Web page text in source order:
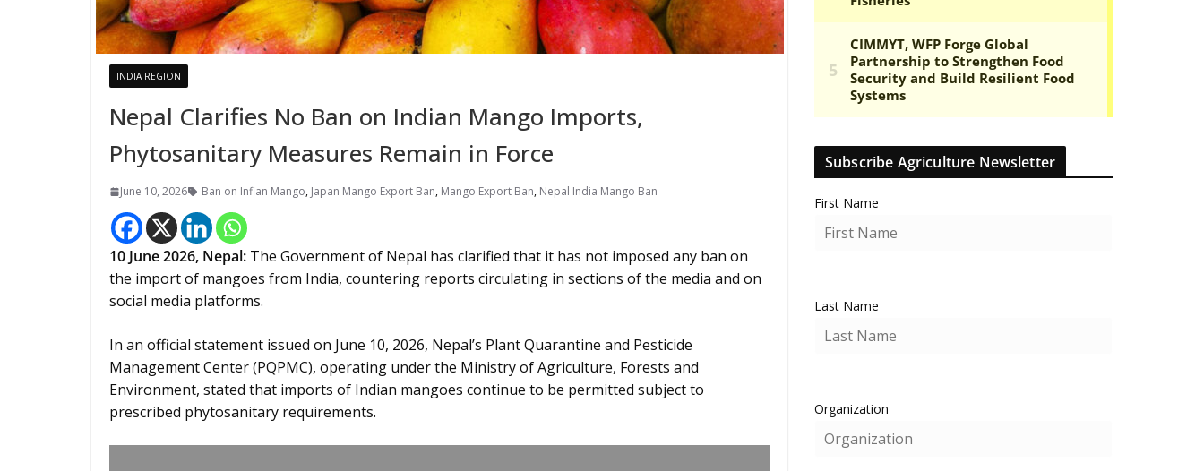
INDIA REGION
Nepal Clarifies No Ban on Indian Mango Imports,
Phytosanitary Measures Remain in Force
June 10, 2026 Ban on Infian Mango, Japan Mango Export Ban, Mango Export Ban, Nepal India Mango Ban
10 June 2026, Nepal: The Government of Nepal has clarified that it has not imposed any ban on
the import of mangoes from India, countering reports circulating in sections of the media and on
social media platforms.
In an official statement issued on June 10, 2026, Nepal’s Plant Quarantine and Pesticide
Management Center (PQPMC), operating under the Ministry of Agriculture, Forests and
Environment, stated that imports of Indian mangoes continue to be permitted subject to
prescribed phytosanitary requirements.
Subscribe Agriculture Newsletter
First Name
Last Name
Organization